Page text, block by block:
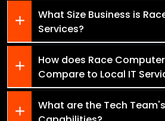
What Size Business is
Services?
How does Race
Compare to Local IT
What are the Tech